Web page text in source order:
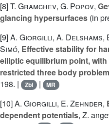
[8]T. Gramchev, G. Popov,
glancing hypersurfaces (in
[9]A. Giorgilli, A. Delshams,
Simó, Effective stability for
elliptic equilibrium point,
restricted three body problem
198. |
Zbl | MR
[10]A. Giorgilli, E. Zehnder,
dependent potentials, Z.